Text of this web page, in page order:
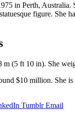
in Perth, Australia.
figure. She
m (5 ft 10 in). She
$10 million. She
Tumblr Email